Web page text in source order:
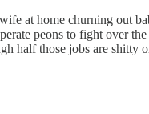
at home churning out
peons to fight over
half those jobs are shitty